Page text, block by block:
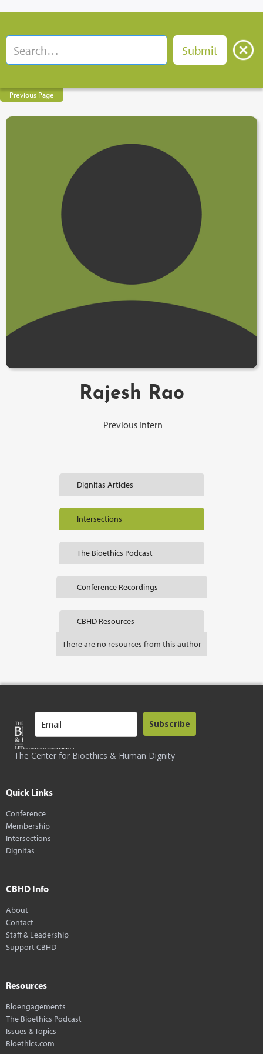
Previous Page
Rajesh Rao
Previous Intern
Dignitas Articles
Intersections
The Bioethics Podcast
Conference Recordings
CBHD Resources
There are no resources from this author
The Center for Bioethics & Human Dignity
Subscribe
Quick Links
Conference
Membership
Intersections
Dignitas
CBHD Info
About
Contact
Staff & Leadership
Support CBHD
Resources
Bioengagements
The Bioethics Podcast
Issues & Topics
Bioethics.com